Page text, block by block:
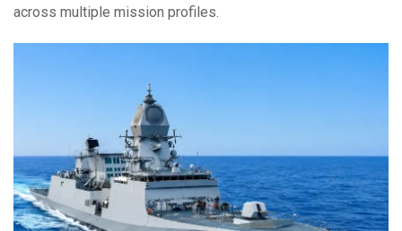
across multiple mission profiles.